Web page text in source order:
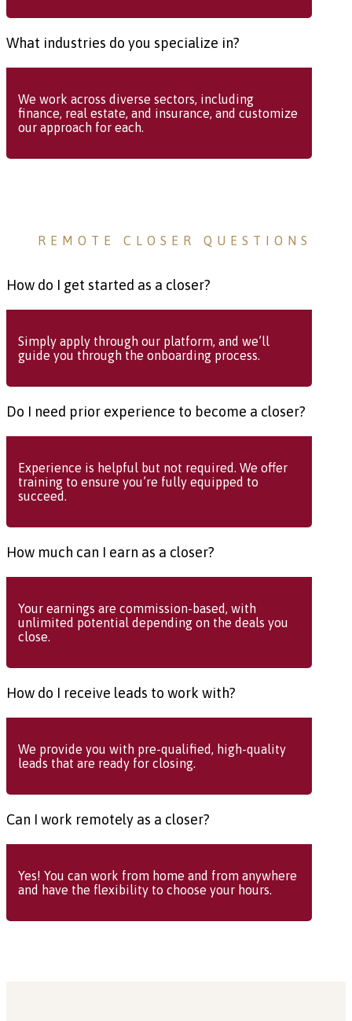
What industries do you specialize in?
We work across diverse sectors, including
finance, real estate, and insurance, and customize
our approach for each.
REMOTE CLOSER QUESTIONS
How do I get started as a closer?
Simply apply through our platform, and we’ll
guide you through the onboarding process.
Do I need prior experience to become a closer?
Experience is helpful but not required. We offer
training to ensure you’re fully equipped to
succeed.
How much can I earn as a closer?
Your earnings are commission-based, with
unlimited potential depending on the deals you
close.
How do I receive leads to work with?
We provide you with pre-qualified, high-quality
leads that are ready for closing.
Can I work remotely as a closer?
Yes! You can work from home and from anywhere
and have the flexibility to choose your hours.